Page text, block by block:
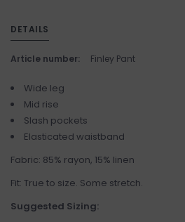
DETAILS
Article number: Finley Pant
Wide leg
Mid rise
Slash pockets
Elasticated waistband
Fabric: 85% rayon, 15% linen
Fit: True to size. Some stretch.
Suggested Sizing: